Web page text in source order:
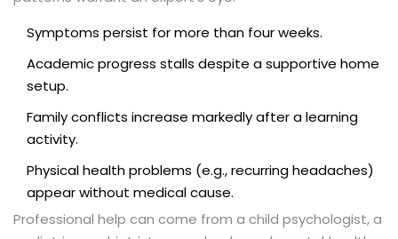
Symptoms persist for more than four weeks.
Academic progress stalls despite a supportive home
setup.
Family conflicts increase markedly after a learning
activity.
Physical health problems (e.g., recurring headaches)
appear without medical cause.
Professional help can come from a child psychologist, a